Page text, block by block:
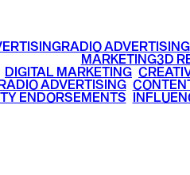
RADIO ADVERTISING
MARKETING3D
DIGITAL MARKETING
ADVERTISING•
ENDORSEMENTS